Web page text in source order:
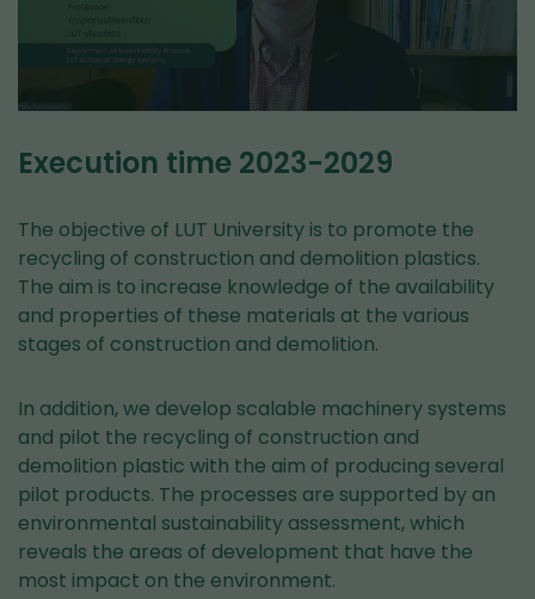
Execution time 2023-2029
The objective of LUT University is to promote the
recycling of construction and demolition plastics.
The aim is to increase knowledge of the availability
and properties of these materials at the various
stages of construction and demolition.
In addition, we develop scalable machinery systems
and pilot the recycling of construction and
demolition plastic with the aim of producing several
pilot products. The processes are supported by an
environmental sustainability assessment, which
reveals the areas of development that have the
most impact on the environment.